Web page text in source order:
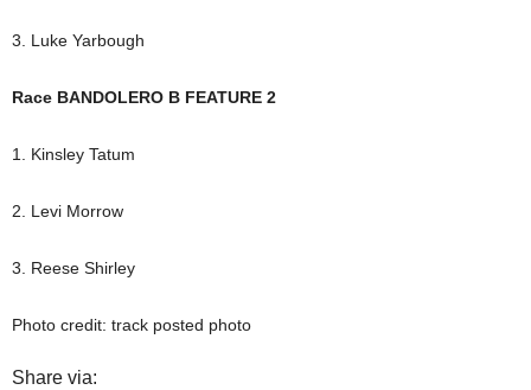
3. Luke Yarbough
Race BANDOLERO B FEATURE 2
1. Kinsley Tatum
2. Levi Morrow
3. Reese Shirley
Photo credit: track posted photo
Share via: